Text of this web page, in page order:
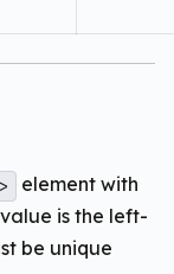
element with
value is the left-
be unique